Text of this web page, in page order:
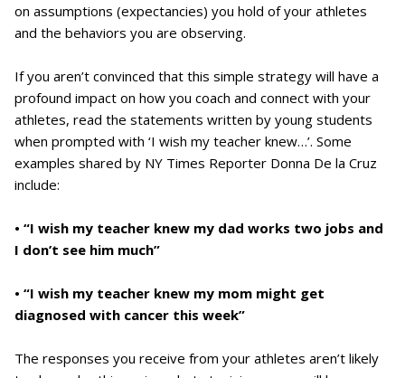
on assumptions (expectancies) you hold of your athletes
and the behaviors you are observing.
If you aren’t convinced that this simple strategy will have a
profound impact on how you coach and connect with your
athletes, read the statements written by young students
when prompted with ‘I wish my teacher knew…’. Some
examples shared by NY Times Reporter Donna De la Cruz
include:
• “I wish my teacher knew my dad works two jobs and
I don’t see him much”
• “I wish my teacher knew my mom might get
diagnosed with cancer this week”
The responses you receive from your athletes aren’t likely